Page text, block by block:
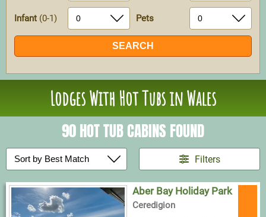
Infant (0-1) Pets
Lodges With Hot Tubs in Wales
90 HOT TUB CABINS FOUND
Filters
Aber Bay Holiday Park
Ceredigion